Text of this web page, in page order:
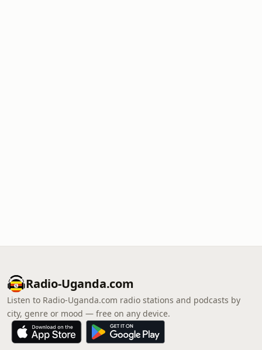
Radio-Uganda.com
Listen to Radio-Uganda.com radio stations and podcasts by
city, genre or mood — free on any device.